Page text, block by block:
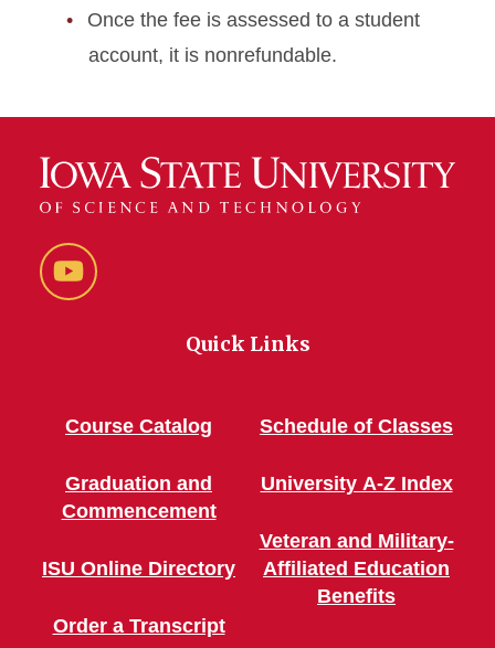
Once the fee is assessed to a student
account, it is nonrefundable.
YouTube
Quick Links
Course Catalog
Graduation and
Commencement
ISU Online Directory
Order a Transcript
Schedule of Classes
University A-Z Index
Veteran and Military-
Affiliated Education
Benefits